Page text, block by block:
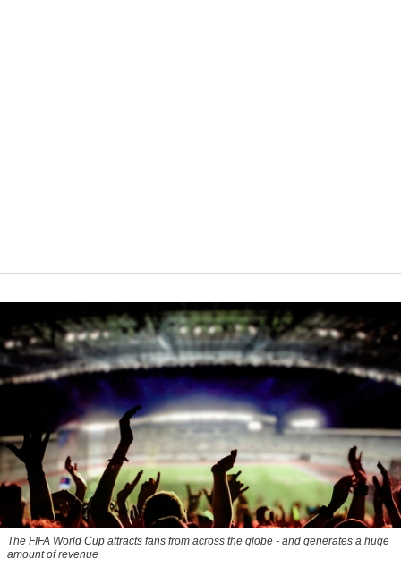
The FIFA World Cup attracts fans from across the globe - and generates a huge
amount of revenue